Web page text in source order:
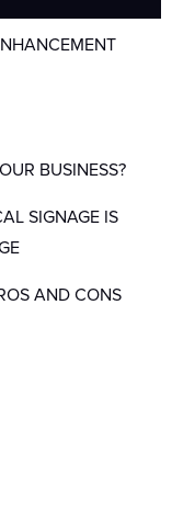
BUSINESS?
SIGNAGE IS
AND CONS